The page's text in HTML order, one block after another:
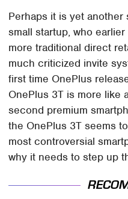
Perhaps it is yet
small startup, who
more traditional direct
much criticized invite
first time OnePlus
OnePlus 3T is more like
second premium
the OnePlus 3T seems
most controversial
why it needs to step up